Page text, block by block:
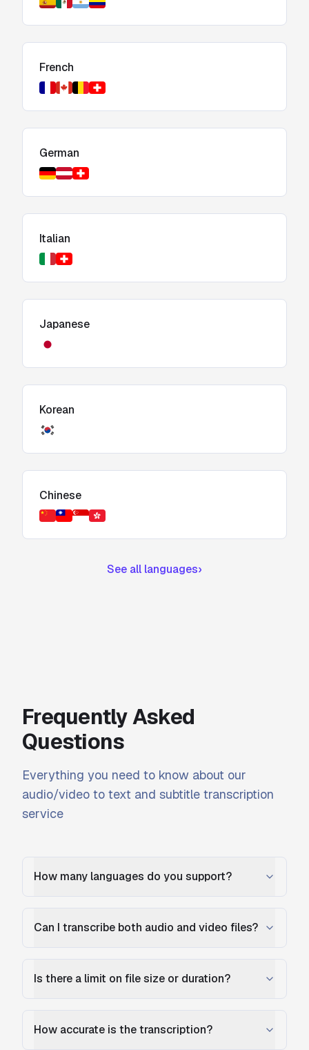
French
German
Italian
Japanese
Korean
Chinese
See all languages›
Frequently Asked
Questions
Everything you need to know about our
audio/video to text and subtitle transcription
service
How many languages do you support?
Can I transcribe both audio and video files?
Is there a limit on file size or duration?
How accurate is the transcription?